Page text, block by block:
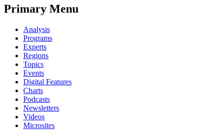
Primary Menu
Analysis
Programs
Experts
Regions
Topics
Events
Digital Features
Charts
Podcasts
Newsletters
Videos
Microsites